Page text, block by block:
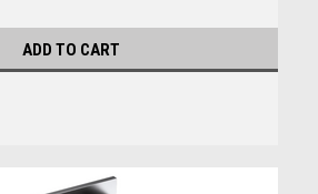
ADD TO CART